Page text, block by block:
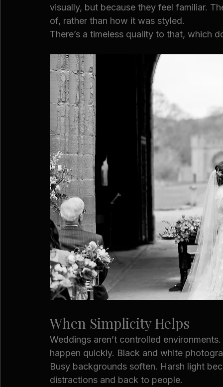
visually, but because they feel familiar.
of, rather than how it was styled.
There’s a timeless quality to that, which
When Simplicity Helps
Weddings aren’t controlled
happen quickly. Black and white
Busy backgrounds soften. Harsh light
distractions and back to people.